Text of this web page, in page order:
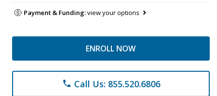
Payment & Funding:view your options
ENROLL NOW
phone Call Us: 855.520.6806